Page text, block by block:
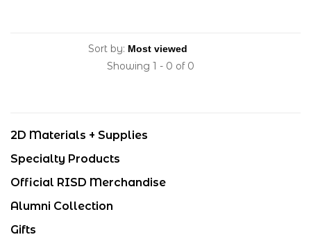
Sort by:
Showing 1 - 0 of 0
2D Materials + Supplies
Specialty Products
Official RISD Merchandise
Alumni Collection
Gifts